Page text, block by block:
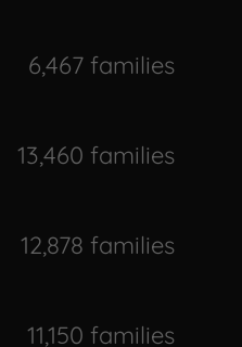
6,467 families
13,460 families
12,878 families
11,150 families